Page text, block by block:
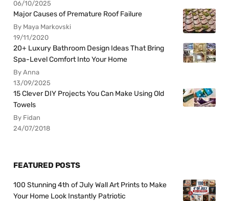
06/10/2025
Major Causes of Premature Roof Failure
By Maya Markovski
19/11/2020
20+ Luxury Bathroom Design Ideas That Bring
Spa-Level Comfort Into Your Home
By Anna
13/09/2025
15 Clever DIY Projects You Can Make Using Old
Towels
By Fidan
24/07/2018
FEATURED POSTS
100 Stunning 4th of July Wall Art Prints to Make
Your Home Look Instantly Patriotic